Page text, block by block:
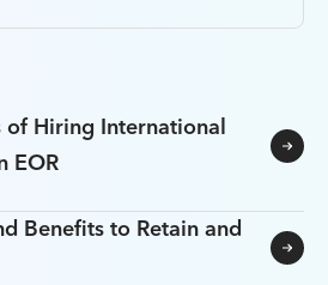
of Hiring International
EOR
Benefits to Retain and